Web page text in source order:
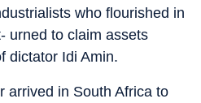
who flourished in
urned to claim assets
dictator Idi Amin.
arrived in South Africa to